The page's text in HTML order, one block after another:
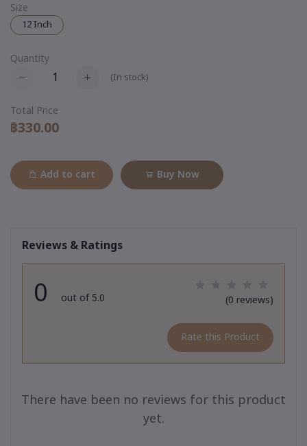
Size
12 Inch
Quantity
(In stock)
Total Price
฿330.00
Add to cart Buy Now
Reviews & Ratings
0 out of 5.0 (0 reviews)
Rate this Product
There have been no reviews for this product
yet.